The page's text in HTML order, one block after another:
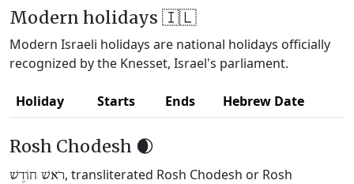
Modern holidays 🇮🇱
Modern Israeli holidays are national holidays officially
recognized by the Knesset, Israel's parliament.
Holiday Starts Ends Hebrew Date
Rosh Chodesh 🌒
רֹאשׁ חוֹדֶשׁ, transliterated Rosh Chodesh or Rosh